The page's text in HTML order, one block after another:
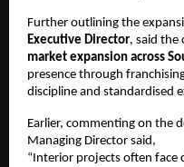
Further outlining the
Executive Director, said the
market expansion across
presence through
discipline and standardised
Earlier, commenting on the
Managing Director said,
“Interior projects often face